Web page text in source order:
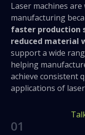
Laser machines
manufacturing
faster production
reduced material
support a wide
helping
achieve consistent
applications of
01